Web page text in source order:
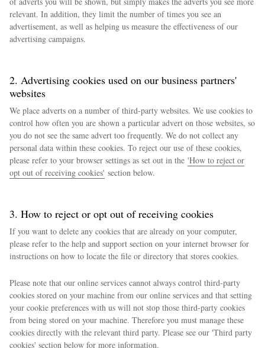
relevant. In addition, they limit the number of times you see an
advertisement, as well as helping us measure the effectiveness of our
advertising campaigns.
2. Advertising cookies used on our business partners'
websites
We place adverts on a number of third-party websites. We use cookies to
control how often you are shown a particular advert on those websites, so
you do not see the same advert too frequently. We do not collect any
personal data within these cookies. To reject our use of these cookies,
please refer to your browser settings as set out in the 'How to reject or
opt out of receiving cookies' section below.
3. How to reject or opt out of receiving cookies
If you want to delete any cookies that are already on your computer,
please refer to the help and support section on your internet browser for
instructions on how to locate the file or directory that stores cookies.
Please note that our online services cannot always control third-party
cookies stored on your machine from our online services and that setting
your cookie preferences with us will not stop those third-party cookies
from being stored on your machine. Therefore you must manage these
cookies directly with the relevant third party. Please see our 'Third party
cookies' section below for more information.